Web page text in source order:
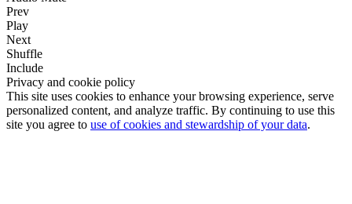
Prev
Play
Next
Shuffle
Include